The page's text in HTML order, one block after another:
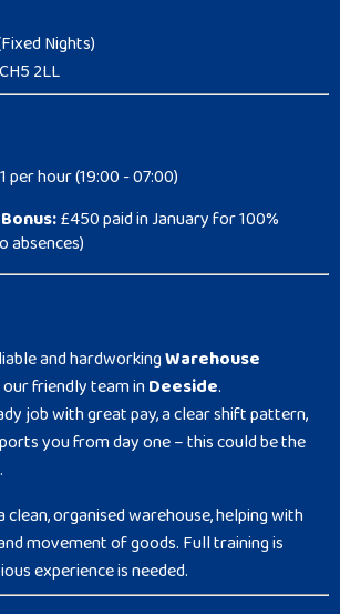
Nights)
2LL
per hour (19:00 - 07:00)
£450 paid in January for 100%
absences)
and hardworkingWarehouse
friendly team inDeeside.
job with great pay, a clear shift pattern,
you from day one – this could be the
clean, organised warehouse, helping with
movement of goods. Full training is
experience is needed.